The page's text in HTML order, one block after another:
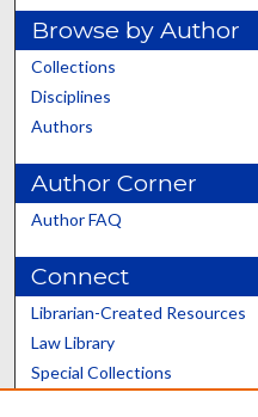
Browse by Author
Collections
Disciplines
Authors
Author Corner
Author FAQ
Connect
Librarian-Created Resources
Law Library
Special Collections